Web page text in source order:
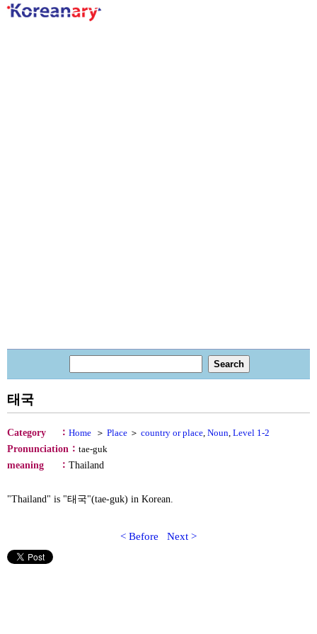
태국
Category ： Home ＞ Place ＞ country or place, Noun, Level 1-2
Pronunciation ： tae-guk
meaning
： Thailand
"Thailand" is "태국"(tae-guk) in Korean.
< Before Next >